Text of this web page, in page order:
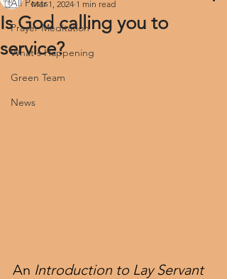
All Posts
Prayer Meditation
What's Happening
Green Team
News
Is God calling you to
service?
Mar 1, 2024 1 min read
An Introduction to Lay Servant